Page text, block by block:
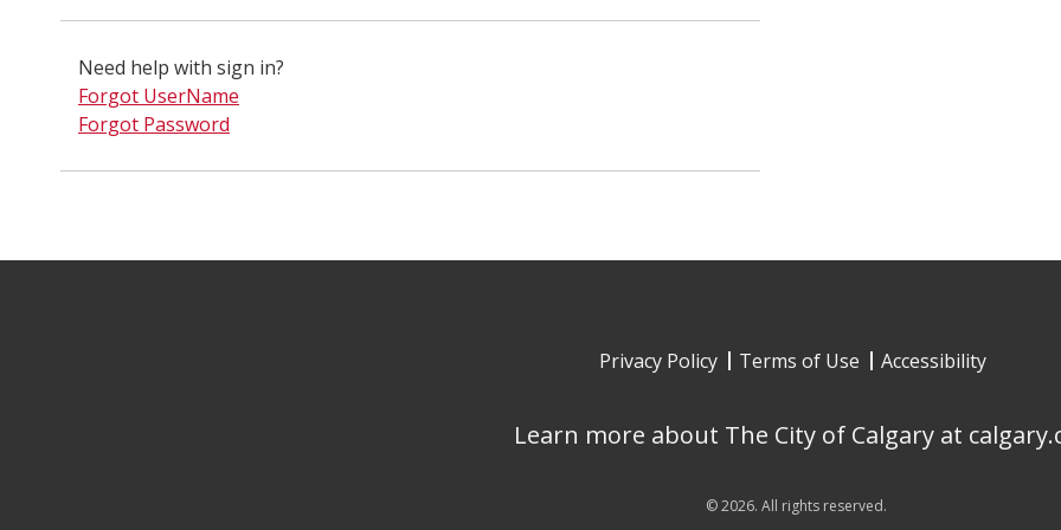
Need help with sign in?
Forgot UserName
Forgot Password
Privacy Policy Terms of Use Accessibility
Learn more about The City of Calgary at
©2026. All rights reserved.